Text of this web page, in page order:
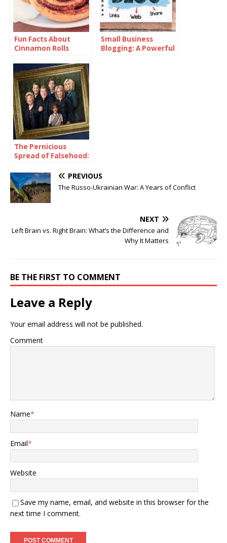
Fun Facts About
Cinnamon Rolls
Small Business
Blogging: A Powerful
The Pernicious
Spread of Falsehood:
Chrisley Family PREVIOUS
The Russo-Ukrainian War: A Years of Conflict
NEXT
Left Brain vs. Right Brain: What’s the Difference and
Why It Matters
BE THE FIRST TO COMMENT
Leave a Reply
Your email address will not be published.
Comment
Name*
Email*
Website
Save my name, email, and website in this browser for the
next time I comment.